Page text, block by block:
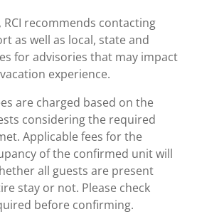
recommends contacting
as well as local, state and
for advisories that may impact
experience.
are charged based on the
considering the required
Applicable fees for the
of the confirmed unit will
all guests are present
stay or not. Please check
before confirming.